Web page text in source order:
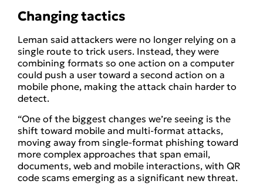
Changing tactics
Leman said attackers were no longer relying on a
single route to trick users. Instead, they were
combining formats so one action on a computer
could push a user toward a second action on a
mobile phone, making the attack chain harder to
detect.
“One of the biggest changes we’re seeing is the
shift toward mobile and multi-format attacks,
moving away from single-format phishing toward
more complex approaches that span email,
documents, web and mobile interactions, with QR
code scams emerging as a significant new threat.